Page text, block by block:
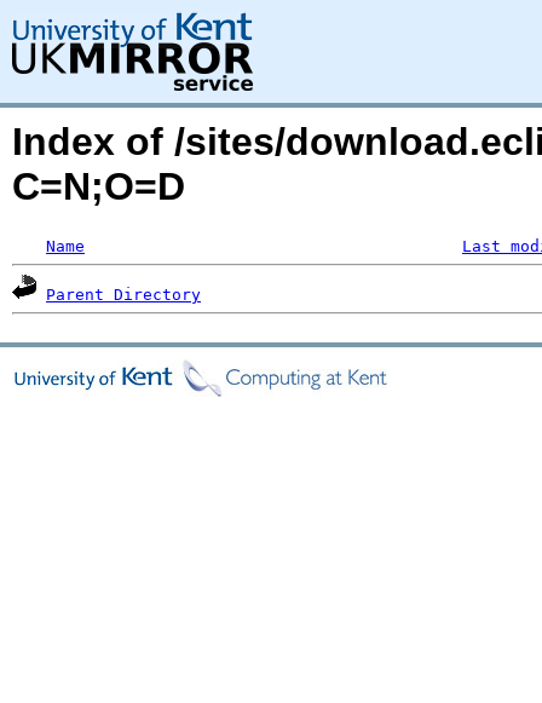
Index of /sites/
C=N;O=D
Name Last
Parent Directory